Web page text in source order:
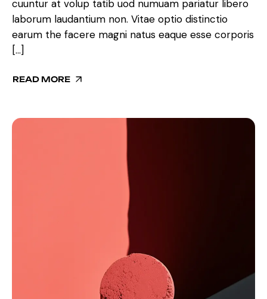
cuuntur at volup tatib uod numuam pariatur libero
laborum laudantium non. Vitae optio distinctio
earum the facere magni natus eaque esse corporis
[…]
READ MORE